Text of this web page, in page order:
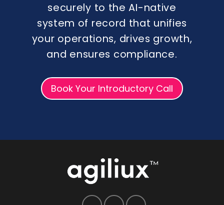
securely to the AI-native
system of record that unifies
your operations, drives growth,
and ensures compliance.
Book Your Introductory Call